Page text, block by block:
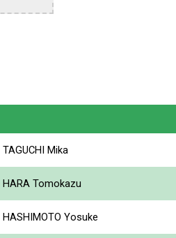
TAGUCHI Mika
HARA Tomokazu
HASHIMOTO Yosuke